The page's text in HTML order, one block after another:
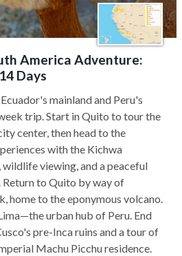
America Adventure:
Days
mainland and Peru's
trip. Start in Quito to tour the
center, then head to the
with the Kichwa
viewing, and a peaceful
to Quito by way of
home to the eponymous volcano.
urban hub of Peru. End
pre-Inca ruins and a tour of
Machu Picchu residence.